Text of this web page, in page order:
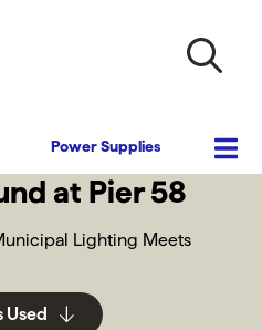
Power Supplies
at Pier 58
Lighting Meets
Used